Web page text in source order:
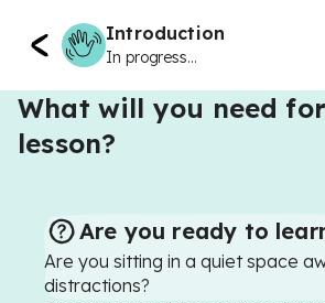
Introduction
In progress...
What will you need
lesson?
Are you ready to
Are you sitting in a quiet space
distractions?